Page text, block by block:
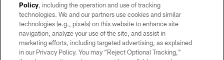
©2026 by the Las Vegas Raiders. All rights reserved. No portion of this site
may be reproduced without the express written permission of the Las Vegas
Raiders.
PRIVACY POLICY
TERMS OF SERVICE
Policy, including the operation and use of tracking
technologies. We and our partners use cookies and similar
technologies (e.g., pixels) on this website to enhance site
navigation, analyze your use of the site, and assist in
marketing efforts, including targeted advertising, as explained
in our Privacy Policy. You may “Reject Optional Tracking,”